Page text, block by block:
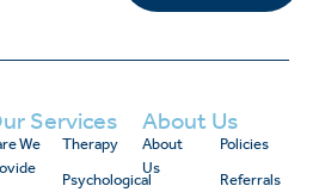
Services
We
Therapy
Psychological
About Us
About
Us
Policies
Referrals